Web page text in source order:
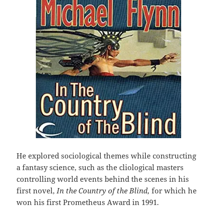
He explored sociological themes while constructing
a fantasy science, such as the cliological masters
controlling world events behind the scenes in his
first novel,In the Country of the Blind, for which he
won his first Prometheus Award in 1991.